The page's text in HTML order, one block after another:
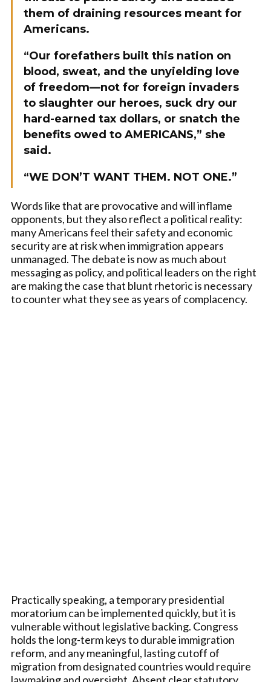
them of draining resources meant for
Americans.
“Our forefathers built this nation on
blood, sweat, and the unyielding love
of freedom—not for foreign invaders
to slaughter our heroes, suck dry our
hard-earned tax dollars, or snatch the
benefits owed to AMERICANS,” she
said.
“WE DON’T WANT THEM. NOT ONE.”
Words like that are provocative and will inflame
opponents, but they also reflect a political reality:
many Americans feel their safety and economic
security are at risk when immigration appears
unmanaged. The debate is now as much about
messaging as policy, and political leaders on the right
are making the case that blunt rhetoric is necessary
to counter what they see as years of complacency.
Practically speaking, a temporary presidential
moratorium can be implemented quickly, but it is
vulnerable without legislative backing. Congress
holds the long-term keys to durable immigration
reform, and any meaningful, lasting cutoff of
migration from designated countries would require